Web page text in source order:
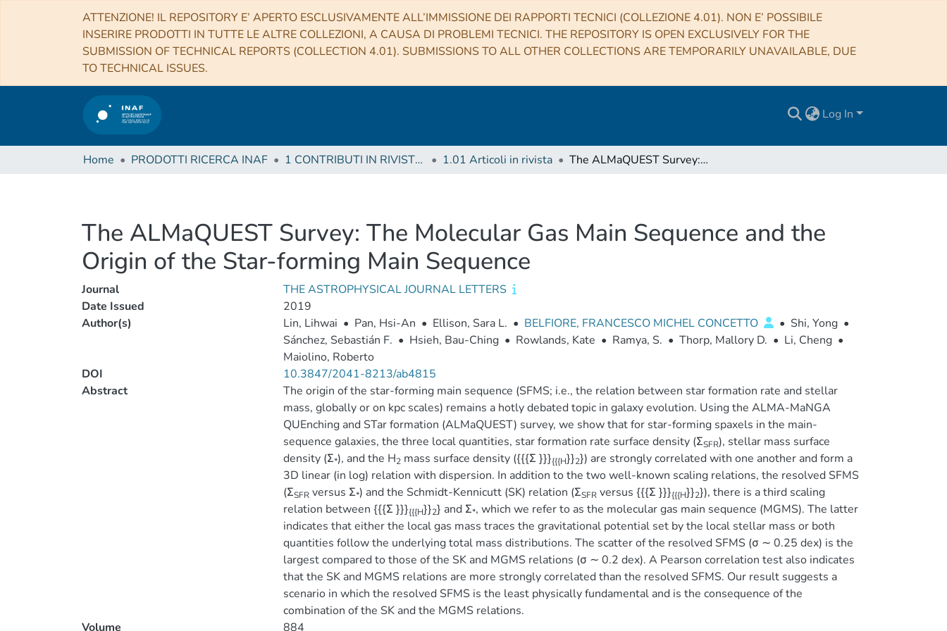
ATTENZIONE! IL REPOSITORY E’ APERTO ESCLUSIVAMENTE ALL’IMMISSIONE DEI RAPPORTI TECNICI (COLLEZIONE 4.01). NON E’ POSSIBILE
INSERIRE PRODOTTI IN TUTTE LE ALTRE COLLEZIONI, A CAUSA DI PROBLEMI TECNICI. THE REPOSITORY IS OPEN EXCLUSIVELY FOR THE
SUBMISSION OF TECHNICAL REPORTS (COLLECTION 4.01). SUBMISSIONS TO ALL OTHER COLLECTIONS ARE TEMPORARILY UNAVAILABLE, DUE
TO TECHNICAL ISSUES.
Log In
Home PRODOTTI RICERCA INAF 1 CONTRIBUTI IN RIVISTE (Journal articles) 1.01 Articoli in rivista The ALMaQUEST Survey: The Molecular Gas Main Sequence and the Origin of the Star-forming Main Sequence
The ALMaQUEST Survey: The Molecular Gas Main Sequence and the
Origin of the Star-forming Main Sequence
Journal
THE ASTROPHYSICAL JOURNAL LETTERS
Date Issued
2019
Author(s)
Lin, Lihwai • Pan, Hsi-An • Ellison, Sara L. • BELFIORE, FRANCESCO MICHEL CONCETTO • Shi, Yong •
Sánchez, Sebastián F. • Hsieh, Bau-Ching • Rowlands, Kate • Ramya, S. • Thorp, Mallory D. • Li, Cheng •
Maiolino, Roberto
DOI
10.3847/2041-8213/ab4815
Abstract
The origin of the star-forming main sequence (SFMS; i.e., the relation between star formation rate and stellar
mass, globally or on kpc scales) remains a hotly debated topic in galaxy evolution. Using the ALMA-MaNGA
QUEnching and STar formation (ALMaQUEST) survey, we show that for star-forming spaxels in the main-
sequence galaxies, the three local quantities, star formation rate surface density (ΣSFR), stellar mass surface
density (Σ*), and the H2 mass surface density ({{{Σ }}}{{{H}}2}) are strongly correlated with one another and form a
3D linear (in log) relation with dispersion. In addition to the two well-known scaling relations, the resolved SFMS
(ΣSFRversus Σ*) and the Schmidt-Kennicutt (SK) relation (ΣSFRversus {{{Σ }}}{{{H}}2}), there is a third scaling
relation between {{{Σ }}}{{{H}}2} and Σ*, which we refer to as the molecular gas main sequence (MGMS). The latter
indicates that either the local gas mass traces the gravitational potential set by the local stellar mass or both
quantities follow the underlying total mass distributions. The scatter of the resolved SFMS (σ ∼ 0.25 dex) is the
largest compared to those of the SK and MGMS relations (σ ∼ 0.2 dex). A Pearson correlation test also indicates
that the SK and MGMS relations are more strongly correlated than the resolved SFMS. Our result suggests a
scenario in which the resolved SFMS is the least physically fundamental and is the consequence of the
combination of the SK and the MGMS relations.
Volume
884